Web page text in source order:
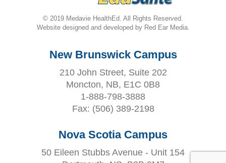
© 2019 Medavie HealthEd. All Rights Reserved.
Website designed and developed by Red Ear Media.
New Brunswick Campus
210 John Street, Suite 202
Moncton, NB, E1C 0B8
1-888-798-3888
Fax: (506) 389-2198
Nova Scotia Campus
50 Eileen Stubbs Avenue - Unit 154